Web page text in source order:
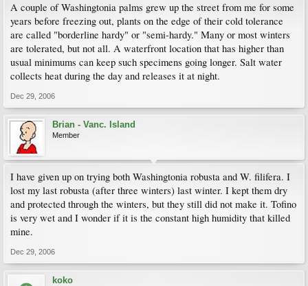
A couple of Washingtonia palms grew up the street from me for some
years before freezing out, plants on the edge of their cold tolerance
are called "borderline hardy" or "semi-hardy." Many or most winters
are tolerated, but not all. A waterfront location that has higher than
usual minimums can keep such specimens going longer. Salt water
collects heat during the day and releases it at night.
Dec 29, 2006
Brian - Vanc. Island
Member
I have given up on trying both Washingtonia robusta and W. filifera. I
lost my last robusta (after three winters) last winter. I kept them dry
and protected through the winters, but they still did not make it. Tofino
is very wet and I wonder if it is the constant high humidity that killed
mine.
Dec 29, 2006
koko